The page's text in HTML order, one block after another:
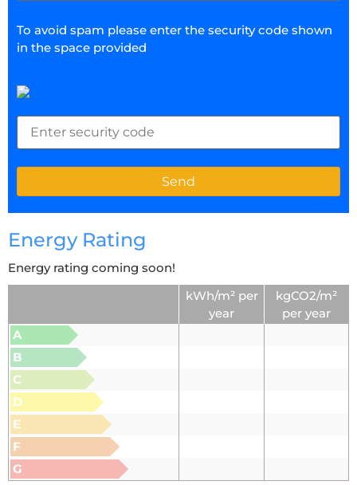
To avoid spam please enter the security code shown
in the space provided
Energy Rating
Energy rating coming soon!
kWh/m² per
year
kgCO2/m²
per year
A
B
C
D
E
F
G